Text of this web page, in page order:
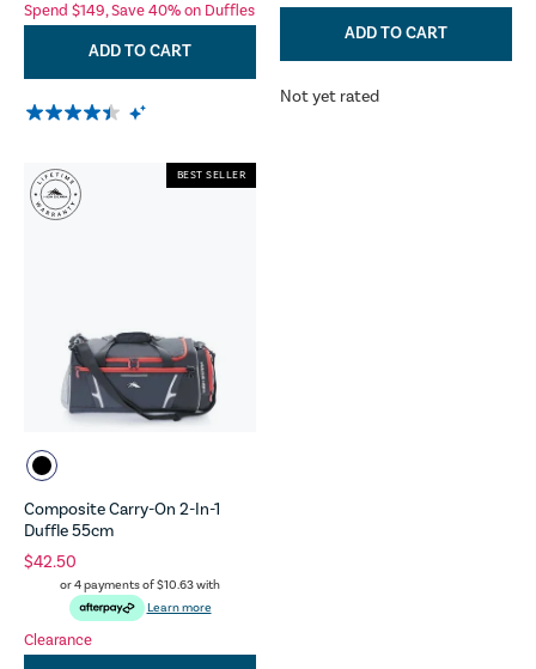
Spend $149, Save 40% on Duffles
ADD TO CART
ADD TO CART
Not yet rated
Composite Carry-On 2-In-1
Duffle 55cm
$42.50
or 4 payments of$10.63with
Learn more
Clearance
BEST SELLER